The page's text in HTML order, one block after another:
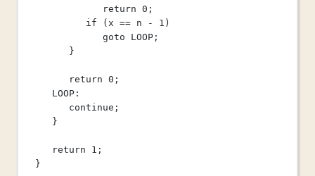
return 0 ;
if (x == n - 1 )
goto LOOP;
}
return 0 ;
LOOP:
continue ;
}
return 1 ;
}